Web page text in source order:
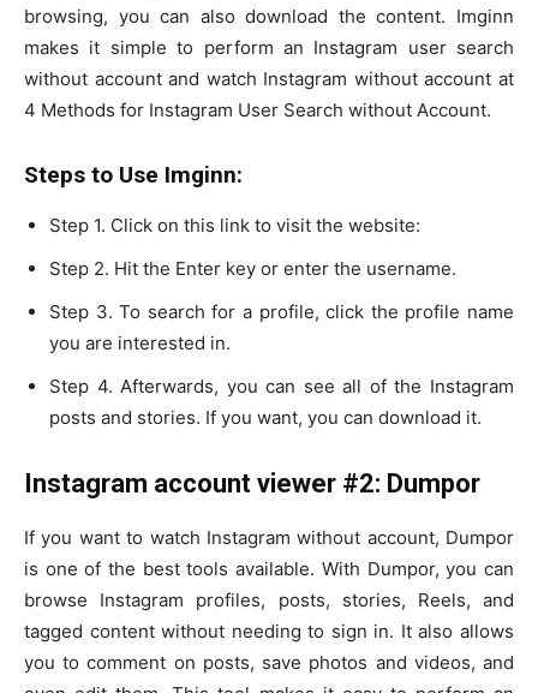
browsing, you can also download the content. Imginn
makes it simple to perform an Instagram user search
without account and watch Instagram without account at
4 Methods for Instagram User Search without Account.
Steps to Use Imginn:
Step 1. Click on this link to visit the website:
Step 2. Hit the Enter key or enter the username.
Step 3. To search for a profile, click the profile name
you are interested in.
Step 4. Afterwards, you can see all of the Instagram
posts and stories. If you want, you can download it.
Instagram account viewer #2: Dumpor
If you want to watch Instagram without account, Dumpor
is one of the best tools available. With Dumpor, you can
browse Instagram profiles, posts, stories, Reels, and
tagged content without needing to sign in. It also allows
you to comment on posts, save photos and videos, and